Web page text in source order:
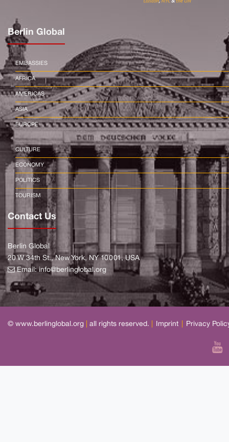
Berlin Global
EMBASSIES
AFRICA
AMERICAS
ASIA
EUROPE
CULTURE
ECONOMY
POLITICS
TOURISM
Contact Us
Berlin Global
20 W 34th St., New York, NY 10001, USA
Email:info@berlinglobal.org
© www.berlinglobal.org all rights reserved. Imprint Privacy